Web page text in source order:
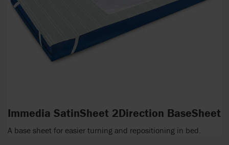
Immedia SatinSheet 2Direction BaseSheet
A base sheet for easier turning and repositioning in bed.